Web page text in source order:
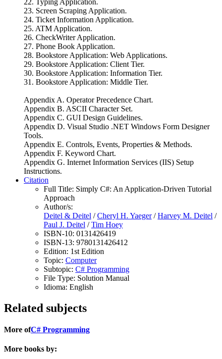
23. Screen Scraping Application.
24. Ticket Information Application.
25. ATM Application.
26. CheckWriter Application.
27. Phone Book Application.
28. Bookstore Application: Web Applications.
29. Bookstore Application: Client Tier.
30. Bookstore Application: Information Tier.
31. Bookstore Application: Middle Tier.
Appendix A. Operator Precedence Chart.
Appendix B. ASCII Character Set.
Appendix C. GUI Design Guidelines.
Appendix D. Visual Studio .NET Windows Form Designer
Tools.
Appendix E. Controls, Events, Properties & Methods.
Appendix F. Keyword Chart.
Appendix G. Internet Information Services (IIS) Setup
Instructions.
Citation
Full Title: Simply C#: An Application-Driven Tutorial
Approach
Author/s:
Deitel & Deitel /Cheryl H. Yaeger/Harvey M. Deitel /
Paul J. Deitel /Tim Hoey
ISBN-10: 0131426419
ISBN-13: 9780131426412
Edition: 1st Edition
Topic: Computer
Subtopic: C# Programming
File Type: Solution Manual
Idioma: English
Related subjects
More ofC# Programming
More books by: